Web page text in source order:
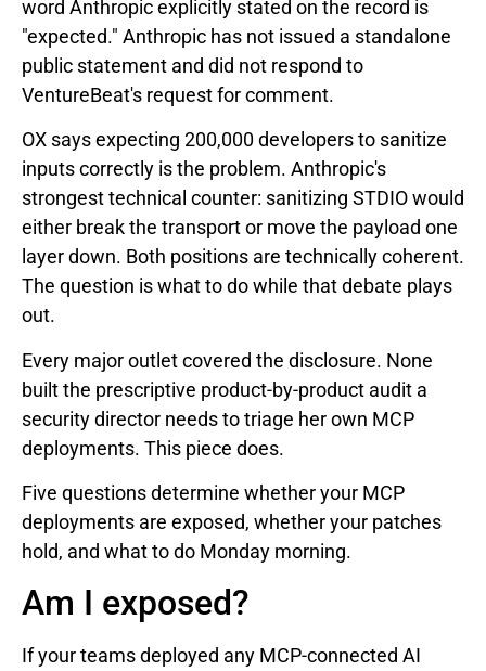
word Anthropic explicitly stated on the record is
"expected." Anthropic has not issued a standalone
public statement and did not respond to
VentureBeat's request for comment.
OX says expecting 200,000 developers to sanitize
inputs correctly is the problem. Anthropic's
strongest technical counter: sanitizing STDIO would
either break the transport or move the payload one
layer down. Both positions are technically coherent.
The question is what to do while that debate plays
out.
Every major outlet covered the disclosure. None
built the prescriptive product-by-product audit a
security director needs to triage her own MCP
deployments. This piece does.
Five questions determine whether your MCP
deployments are exposed, whether your patches
hold, and what to do Monday morning.
Am I exposed?
If your teams deployed any MCP-connected AI